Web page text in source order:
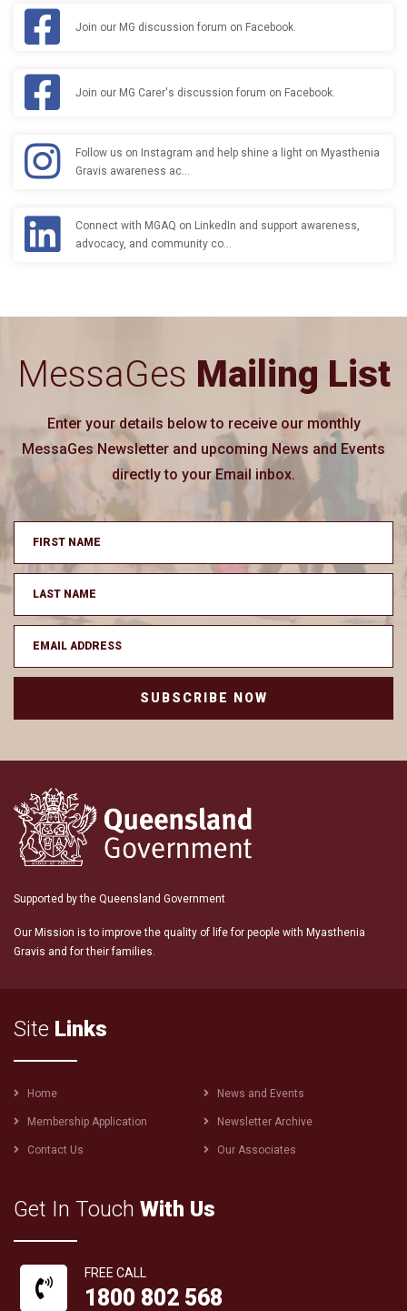
Join our MG discussion forum on Facebook.
Join our MG Carer's discussion forum on Facebook.
Follow us on Instagram and help shine a light on Myasthenia
Gravis awareness ac…
Connect with MGAQ on LinkedIn and support awareness,
advocacy, and community co…
MessaGes Mailing List
Enter your details below to receive our monthly
MessaGes Newsletter and upcoming News and Events
directly to your Email inbox.
SUBSCRIBE NOW
Supported by the Queensland Government
Our Mission is to improve the quality of life for people with Myasthenia
Gravis and for their families.
Site Links
Footer
menu
Home News and Events
Membership Application Newsletter Archive
Contact Us Our Associates
Get In Touch With Us
FREE CALL
1800 802 568